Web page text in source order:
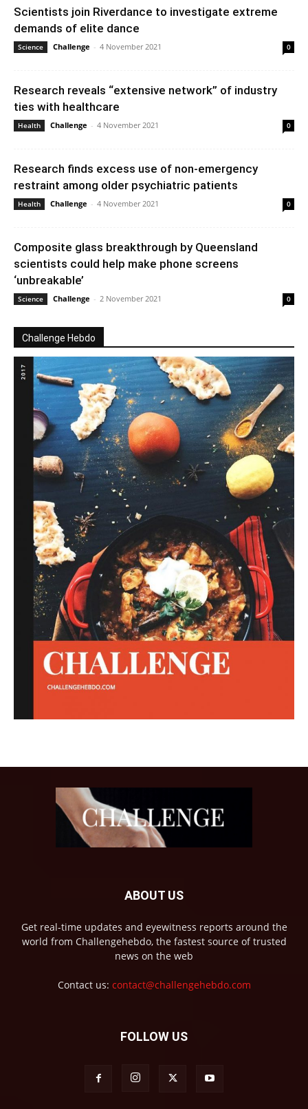
Scientists join Riverdance to investigate extreme
demands of elite dance
Science Challenge - 4 November 2021 0
Research reveals “extensive network” of industry
ties with healthcare
Health Challenge - 4 November 2021 0
Research finds excess use of non-emergency
restraint among older psychiatric patients
Health Challenge - 4 November 2021 0
Composite glass breakthrough by Queensland
scientists could help make phone screens
‘unbreakable’
Science Challenge - 2 November 2021 0
Challenge Hebdo
ABOUT US
Get real-time updates and eyewitness reports around the
world from Challengehebdo, the fastest source of trusted
news on the web
Contact us: contact@challengehebdo.com
FOLLOW US